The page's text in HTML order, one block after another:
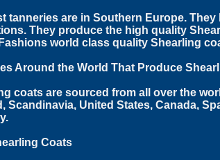
tanneries are in Southern Europe.
They produce the high quality
world class quality Shearling
Around the World That Produce
coats are sourced from all over the
Scandinavia, United States, Canada,
Coats